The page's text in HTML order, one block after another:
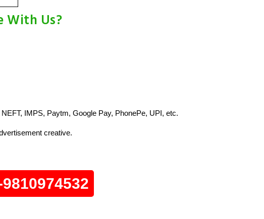
With Us?
IMPS, Paytm, Google Pay, PhonePe, UPI, etc.
creative.